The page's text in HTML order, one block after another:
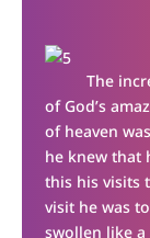
The
of God’s
of heaven
he knew that
this his visits
visit he was
swollen like a